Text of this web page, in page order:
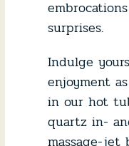
surprises.
Indulge
enjoyment
in our hot
quartz in-
massage-